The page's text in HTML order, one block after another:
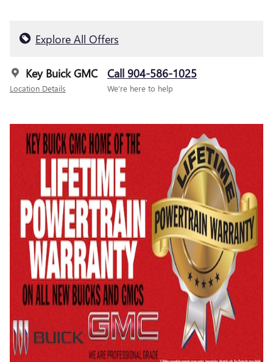
Explore All Offers
Key Buick GMC
Location Details
Call 904-586-1025
We’re here to help